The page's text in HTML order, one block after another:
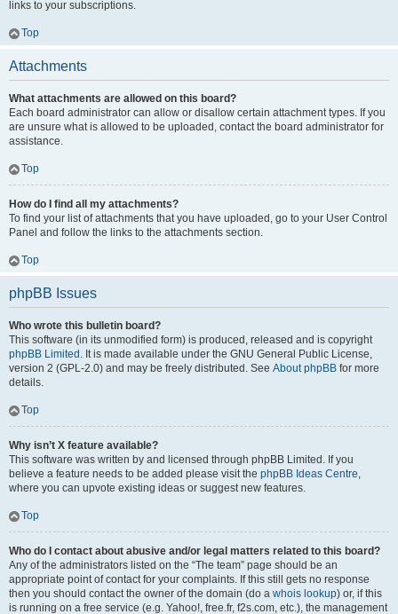
links to your subscriptions.
Top
Attachments
What attachments are allowed on this board?
Each board administrator can allow or disallow certain attachment types. If you
are unsure what is allowed to be uploaded, contact the board administrator for
assistance.
Top
How do I find all my attachments?
To find your list of attachments that you have uploaded, go to your User Control
Panel and follow the links to the attachments section.
Top
phpBB Issues
Who wrote this bulletin board?
This software (in its unmodified form) is produced, released and is copyright
phpBB Limited . It is made available under the GNU General Public License,
version 2 (GPL-2.0) and may be freely distributed. See About phpBB for more
details.
Top
Why isn’t X feature available?
This software was written by and licensed through phpBB Limited. If you
believe a feature needs to be added please visit the phpBB Ideas Centre,
where you can upvote existing ideas or suggest new features.
Top
Who do I contact about abusive and/or legal matters related to this board?
Any of the administrators listed on the “The team” page should be an
appropriate point of contact for your complaints. If this still gets no response
then you should contact the owner of the domain (do a whois lookup) or, if this
is running on a free service (e.g. Yahoo!, free.fr, f2s.com, etc.), the management